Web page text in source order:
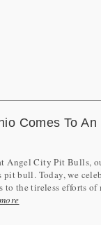
Comes To An
Angel City Pit Bulls,
pit bull. Today, we
to the tireless efforts